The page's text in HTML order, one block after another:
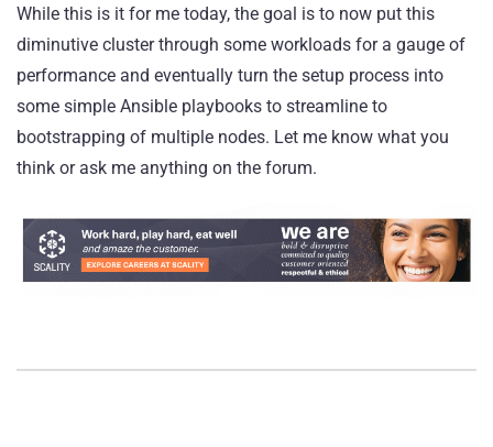
While this is it for me today, the goal is to now put this
diminutive cluster through some workloads for a gauge of
performance and eventually turn the setup process into
some simple Ansible playbooks to streamline to
bootstrapping of multiple nodes. Let me know what you
think or ask me anything on the forum.